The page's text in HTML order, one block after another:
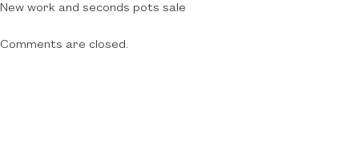
New work and seconds pots sale
Comments are closed.